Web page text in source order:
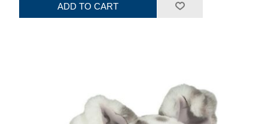
ADD TO CART